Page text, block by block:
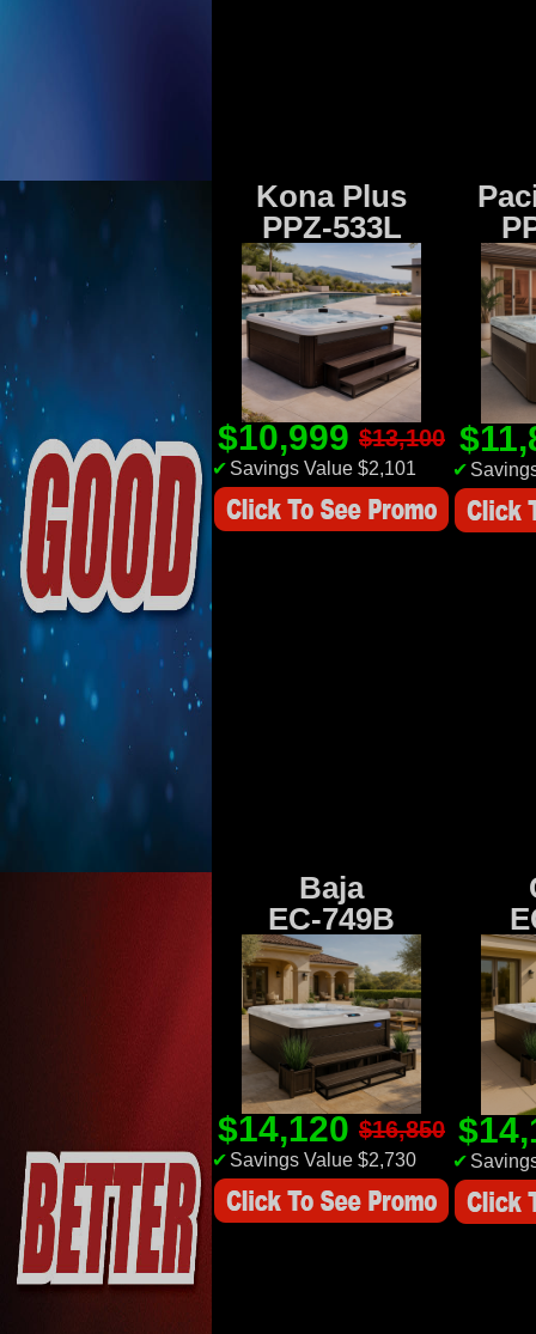
Kona Plus
PPZ-533L
$10,999 $13,100
✔ Savings Value $2,101 ✔
Baja
EC-749B
$14,120 $16,850
✔ Savings Value $2,730 ✔